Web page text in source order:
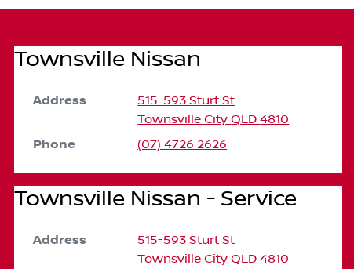
Townsville Nissan
Address
515-593 Sturt St
Townsville City QLD 4810
Phone (07) 4726 2626
Townsville Nissan - Service
Address
515-593 Sturt St
Townsville City QLD 4810